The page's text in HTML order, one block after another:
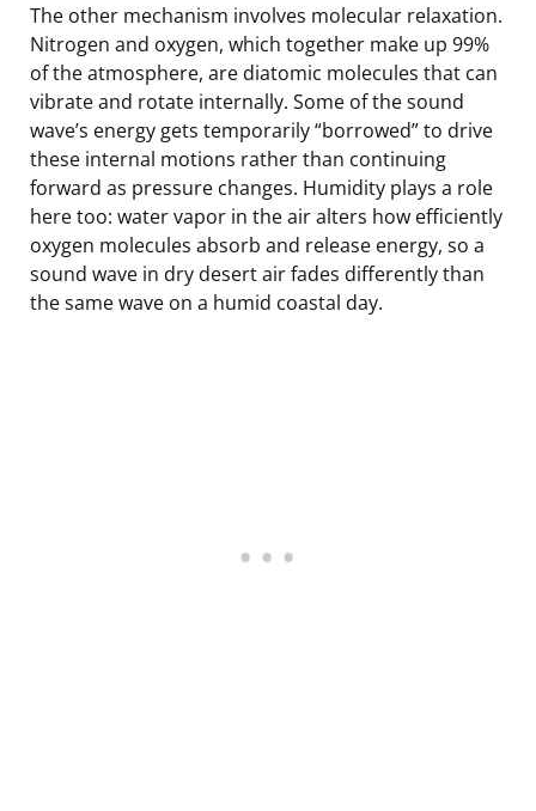
The other mechanism involves molecular relaxation.
Nitrogen and oxygen, which together make up 99%
of the atmosphere, are diatomic molecules that can
vibrate and rotate internally. Some of the sound
wave’s energy gets temporarily “borrowed” to drive
these internal motions rather than continuing
forward as pressure changes. Humidity plays a role
here too: water vapor in the air alters how efficiently
oxygen molecules absorb and release energy, so a
sound wave in dry desert air fades differently than
the same wave on a humid coastal day.